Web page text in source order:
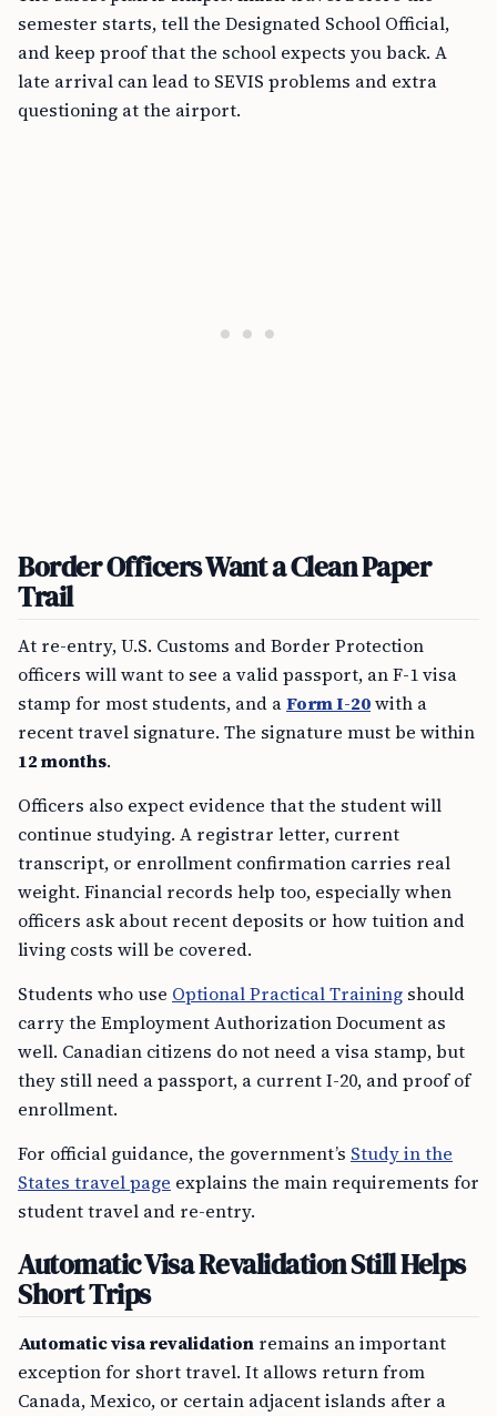
semester starts, tell the Designated School Official,
and keep proof that the school expects you back. A
late arrival can lead to SEVIS problems and extra
questioning at the airport.
Border Officers Want a Clean Paper
Trail
At re-entry, U.S. Customs and Border Protection
officers will want to see a valid passport, an F-1 visa
stamp for most students, and aForm I-20with a
recent travel signature. The signature must be within
12 months.
Officers also expect evidence that the student will
continue studying. A registrar letter, current
transcript, or enrollment confirmation carries real
weight. Financial records help too, especially when
officers ask about recent deposits or how tuition and
living costs will be covered.
Students who use Optional Practical Training should
carry the Employment Authorization Document as
well. Canadian citizens do not need a visa stamp, but
they still need a passport, a current I-20, and proof of
enrollment.
For official guidance, the government’s Study in the
States travel page explains the main requirements for
student travel and re-entry.
Automatic Visa Revalidation Still Helps
Short Trips
Automatic visa revalidation remains an important
exception for short travel. It allows return from
Canada, Mexico, or certain adjacent islands after a